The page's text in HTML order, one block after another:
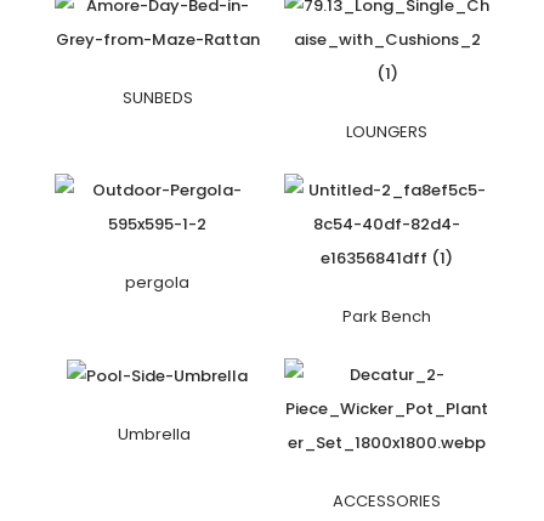
SUNBEDS
LOUNGERS
pergola
Park Bench
Umbrella
ACCESSORIES